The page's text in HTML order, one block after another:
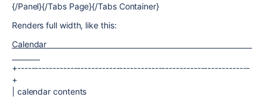
{/Panel}{/Tabs Page}{/Tabs Container}
Renders full width, like this:
Calendar
+------------------------------------------------------------------
+
| calendar contents